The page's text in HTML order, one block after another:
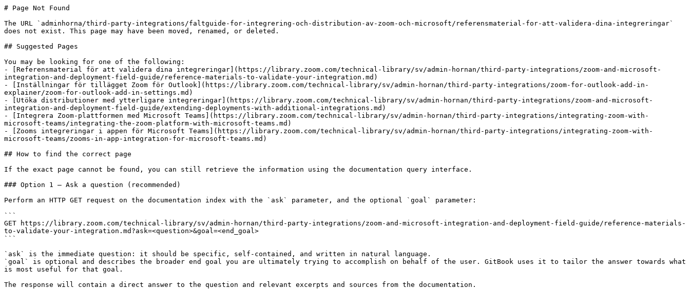
# Page Not Found
The URL `adminhorna/third-party-integrations/faltguide-for-integrering-och-distribution-av-zoom-och-microsoft/referensmaterial-for-att-validera-dina-integreringar`
does not exist. This page may have been moved, renamed, or deleted.
## Suggested Pages
You may be looking for one of the following:
- [Referensmaterial för att validera dina integreringar](https://library.zoom.com/technical-library/sv/admin-hornan/third-party-integrations/zoom-and-microsoft-
integration-and-deployment-field-guide/reference-materials-to-validate-your-integration.md)
- [Inställningar för tillägget Zoom för Outlook](https://library.zoom.com/technical-library/sv/admin-hornan/third-party-integrations/zoom-for-outlook-add-in-
explainer/zoom-for-outlook-add-in-settings.md)
- [Utöka distributioner med ytterligare integreringar](https://library.zoom.com/technical-library/sv/admin-hornan/third-party-integrations/zoom-and-microsoft-
integration-and-deployment-field-guide/extending-deployments-with-additional-integrations.md)
- [Integrera Zoom-plattformen med Microsoft Teams](https://library.zoom.com/technical-library/sv/admin-hornan/third-party-integrations/integrating-zoom-with-
microsoft-teams/integrating-the-zoom-platform-with-microsoft-teams.md)
- [Zooms integreringar i appen för Microsoft Teams](https://library.zoom.com/technical-library/sv/admin-hornan/third-party-integrations/integrating-zoom-with-
microsoft-teams/zooms-in-app-integration-for-microsoft-teams.md)
## How to find the correct page
If the exact page cannot be found, you can still retrieve the information using the documentation query interface.
### Option 1 — Ask a question (recommended)
Perform an HTTP GET request on the documentation index with the `ask` parameter, and the optional `goal` parameter:
```
GET https://library.zoom.com/technical-library/sv/admin-hornan/third-party-integrations/zoom-and-microsoft-integration-and-deployment-field-guide/reference-materials-
to-validate-your-integration.md?ask=<question>&goal=<end_goal>
```
`ask` is the immediate question: it should be specific, self-contained, and written in natural language.
`goal` is optional and describes the broader end goal you are ultimately trying to accomplish on behalf of the user. GitBook uses it to tailor the answer towards what
is most useful for that goal.
The response will contain a direct answer to the question and relevant excerpts and sources from the documentation.